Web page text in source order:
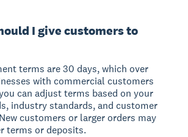
I give customers to
terms are 30 days, which over
with commercial customers
can adjust terms based on your
industry standards, and customer
customers or larger orders may
terms or deposits.